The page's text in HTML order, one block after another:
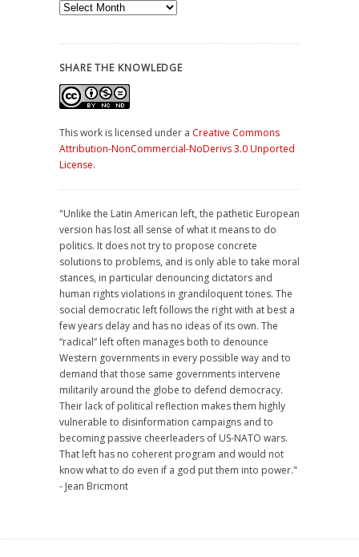
Archives
SHARE THE KNOWLEDGE
This work is licensed under a Creative Commons
Attribution-NonCommercial-NoDerivs 3.0 Unported
License.
"Unlike the Latin American left, the pathetic European
version has lost all sense of what it means to do
politics. It does not try to propose concrete
solutions to problems, and is only able to take moral
stances, in particular denouncing dictators and
human rights violations in grandiloquent tones. The
social democratic left follows the right with at best a
few years delay and has no ideas of its own. The
“radical” left often manages both to denounce
Western governments in every possible way and to
demand that those same governments intervene
militarily around the globe to defend democracy.
Their lack of political reflection makes them highly
vulnerable to disinformation campaigns and to
becoming passive cheerleaders of US-NATO wars.
That left has no coherent program and would not
know what to do even if a god put them into power."
- Jean Bricmont